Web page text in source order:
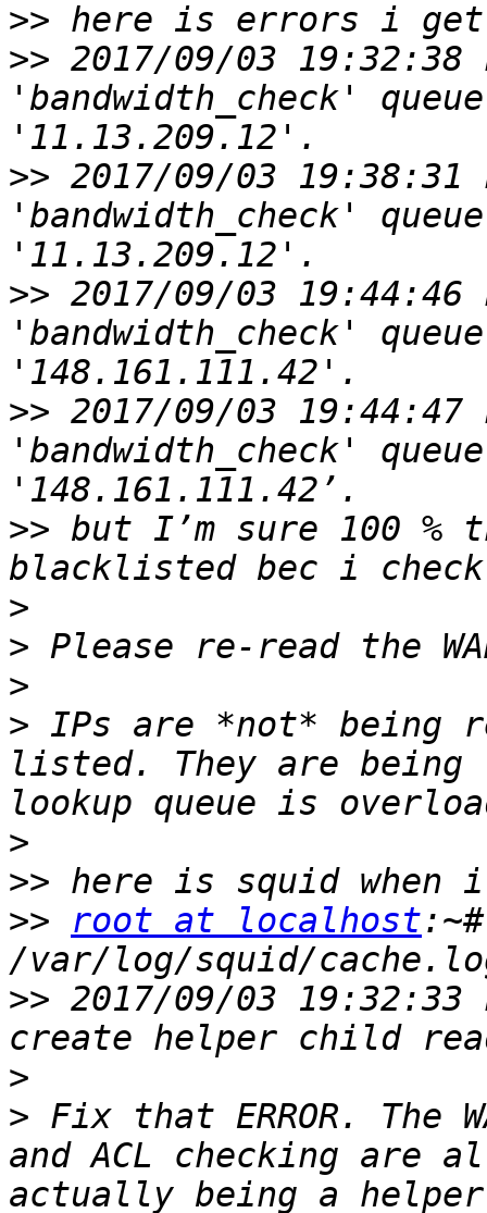
>>
>> 2017/09/03 19:32:38
'bandwidth_check'
>> 2017/09/03 19:38:31
'bandwidth_check'
>> 2017/09/03 19:44:46
'bandwidth_check'
>> 2017/09/03 19:44:47
'bandwidth_check'
>> but I’m sure 100 %
>
>
>
> IPs are *not* being
listed. They are being
>
>>
>>
root at localhost
>> 2017/09/03
>
> Fix that ERROR. The
and ACL checking